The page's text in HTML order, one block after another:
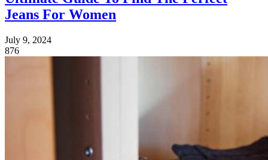
Jeans For Women
July 9, 2024
876